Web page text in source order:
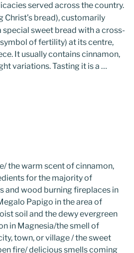
served across the country.
Christ’s bread), customarily
special sweet bread with a cross-
of fertility) at its centre,
It usually contains cinnamon,
variations. Tasting it is a …
the warm scent of cinnamon,
for the majority of
and wood burning fireplaces in
Papigo in the area of
soil and the dewy evergreen
in Magnesia/the smell of
town, or village / the sweet
fire/ delicious smells coming